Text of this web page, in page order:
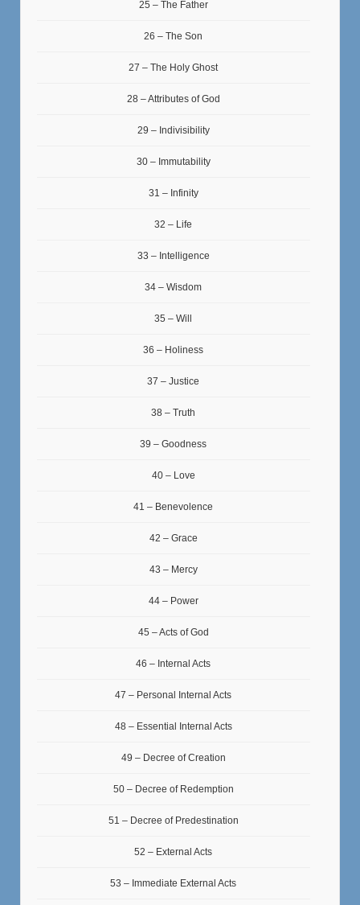
25 – The Father
26 – The Son
27 – The Holy Ghost
28 – Attributes of God
29 – Indivisibility
30 – Immutability
31 – Infinity
32 – Life
33 – Intelligence
34 – Wisdom
35 – Will
36 – Holiness
37 – Justice
38 – Truth
39 – Goodness
40 – Love
41 – Benevolence
42 – Grace
43 – Mercy
44 – Power
45 – Acts of God
46 – Internal Acts
47 – Personal Internal Acts
48 – Essential Internal Acts
49 – Decree of Creation
50 – Decree of Redemption
51 – Decree of Predestination
52 – External Acts
53 – Immediate External Acts